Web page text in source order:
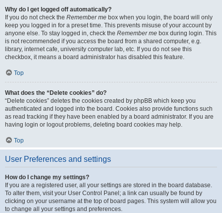
Why do I get logged off automatically?
If you do not check the Remember me box when you login, the board will only
keep you logged in for a preset time. This prevents misuse of your account by
anyone else. To stay logged in, check the Remember me box during login. This
is not recommended if you access the board from a shared computer, e.g.
library, internet cafe, university computer lab, etc. If you do not see this
checkbox, it means a board administrator has disabled this feature.
Top
What does the “Delete cookies” do?
“Delete cookies” deletes the cookies created by phpBB which keep you
authenticated and logged into the board. Cookies also provide functions such
as read tracking if they have been enabled by a board administrator. If you are
having login or logout problems, deleting board cookies may help.
Top
User Preferences and settings
How do I change my settings?
If you are a registered user, all your settings are stored in the board database.
To alter them, visit your User Control Panel; a link can usually be found by
clicking on your username at the top of board pages. This system will allow you
to change all your settings and preferences.